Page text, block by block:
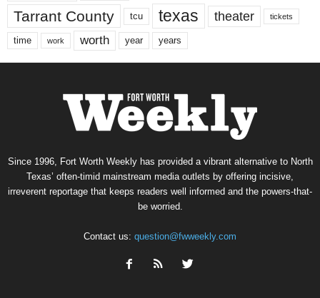
Tarrant County tcu texas theater tickets
time work worth year years
Since 1996, Fort Worth Weekly has provided a vibrant alternative to North
Texas’ often-timid mainstream media outlets by offering incisive,
irreverent reportage that keeps readers well informed and the powers-that-
be worried.
Contact us: question@fwweekly.com